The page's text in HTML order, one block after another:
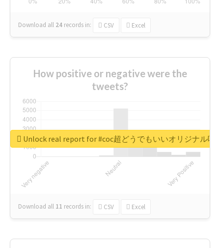
Download all 24 records in: CSV Excel
How positive or negative were the
tweets?
Download all 11 records in: CSV Excel
Unlock real report for #coc超どうでもいいオリジナル呪